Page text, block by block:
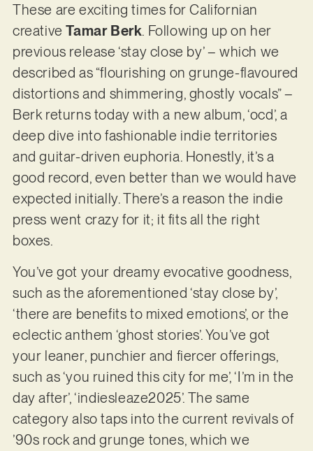
These are exciting times for Californian
creativeTamar Berk. Following up on her
previous release ‘stay close by’ – which we
described as “flourishing on grunge-flavoured
distortions and shimmering, ghostly vocals” –
Berk returns today with a new album, ‘ocd’, a
deep dive into fashionable indie territories
and guitar-driven euphoria. Honestly, it’s a
good record, even better than we would have
expected initially. There’s a reason the indie
press went crazy for it; it fits all the right
boxes.
You’ve got your dreamy evocative goodness,
such as the aforementioned ‘stay close by’,
‘there are benefits to mixed emotions’, or the
eclectic anthem ‘ghost stories’. You’ve got
your leaner, punchier and fiercer offerings,
such as ‘you ruined this city for me’, ‘I’m in the
day after’, ‘indiesleaze2025’. The same
category also taps into the current revivals of
’90s rock and grunge tones, which we